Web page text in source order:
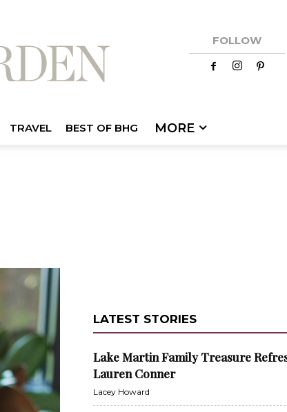
FOLLOW
TRAVEL BEST OF BHG MORE
LATEST STORIES
Lake Martin Family Treasure
Lauren Conner
Lacey Howard